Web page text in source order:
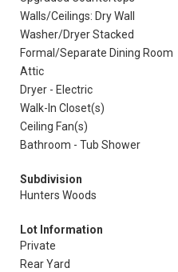
Walls/Ceilings: Dry Wall
Washer/Dryer Stacked
Formal/Separate Dining Room
Attic
Dryer - Electric
Walk-In Closet(s)
Ceiling Fan(s)
Bathroom - Tub Shower
Subdivision
Hunters Woods
Lot Information
Private
Rear Yard